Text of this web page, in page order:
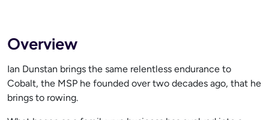
Overview
Ian Dunstan brings the same relentless endurance to
Cobalt, the MSP he founded over two decades ago, that he
brings to rowing.